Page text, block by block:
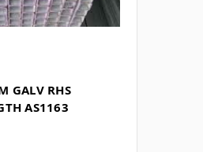
GALV RHS
AS1163